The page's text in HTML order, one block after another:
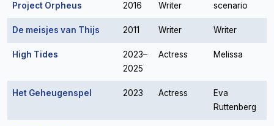
Project Orpheus 2016 Writer scenario
De meisjes van Thijs 2011 Writer Writer
High Tides
2023–
2025
Actress Melissa
Het Geheugenspel 2023 Actress
Eva
Ruttenberg